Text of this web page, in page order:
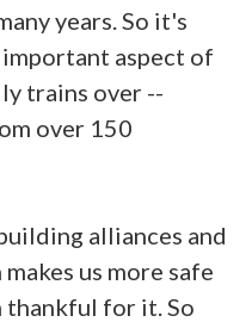
years. So it's
aspect of
trains over --
over 150
alliances and
us more safe
thankful for it. So